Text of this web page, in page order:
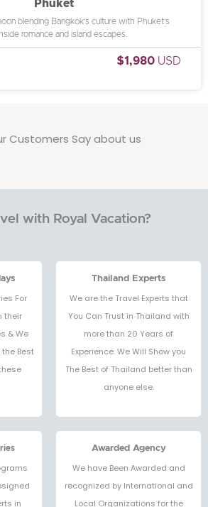
Phuket
blending Bangkok’s culture with Phuket’s
romance and island escapes.
$1,980 USD
Customers Say about us
with Royal Vacation?
For
their
& We
Best
Thailand Experts
We are the Travel Experts that
You Can Trust in Thailand with
more than 20 Years of
Experience. We Will Show you
The Best of Thailand better than
anyone else.
in
Awarded Agency
We have Been Awarded and
recognized by International and
Local Organizations for the